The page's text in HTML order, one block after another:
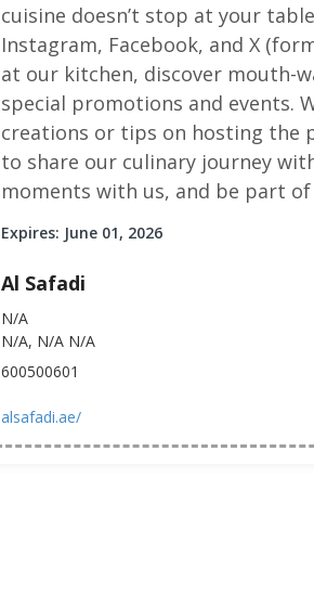
cuisine doesn’t stop at your
Instagram, Facebook, and X
at our kitchen, discover mouth-
special promotions and events.
creations or tips on hosting the
to share our culinary journey
moments with us, and be part
Expires: June 01, 2026
Al Safadi
N/A
N/A, N/A N/A
600500601
alsafadi.ae/